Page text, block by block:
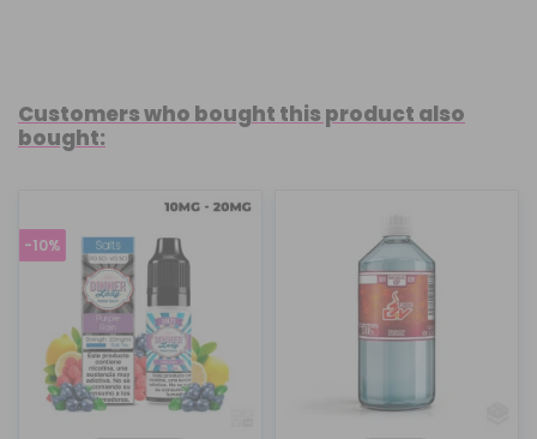
Customers who bought this product also
bought:
-10%